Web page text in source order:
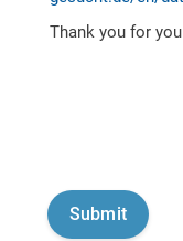
Thank you for